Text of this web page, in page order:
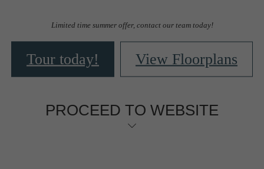
Limited time summer offer, contact our team today!
Tour today! View Floorplans
PROCEED TO WEBSITE